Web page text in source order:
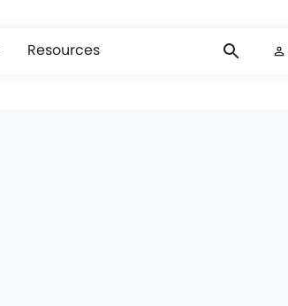
Resources Log In